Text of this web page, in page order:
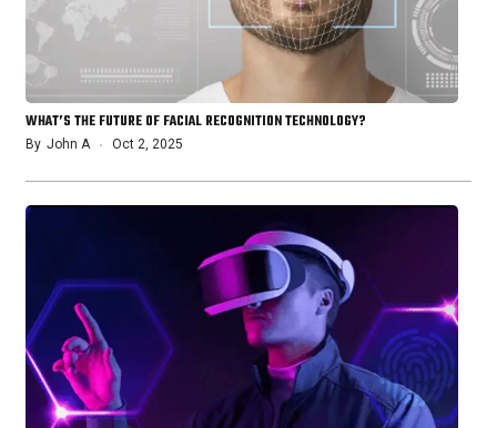
WHAT’S THE FUTURE OF FACIAL RECOGNITION TECHNOLOGY?
By John A Oct 2, 2025